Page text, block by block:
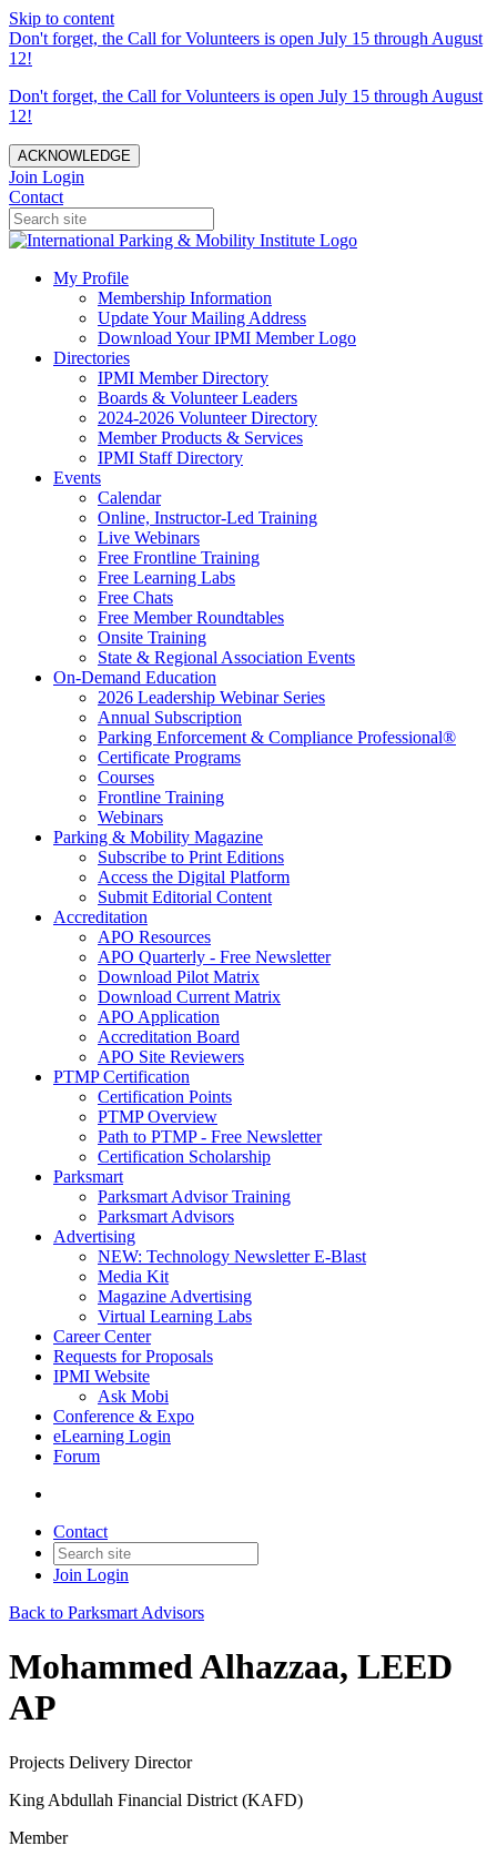
Skip to content
Don't forget, the Call for Volunteers is open July 15 through August
12!
Don't forget, the Call for Volunteers is open July 15 through August
12!
ACKNOWLEDGE
Join Login
Contact
My Profile
Membership Information
Update Your Mailing Address
Download Your IPMI Member Logo
Directories
IPMI Member Directory
Boards & Volunteer Leaders
2024-2026 Volunteer Directory
Member Products & Services
IPMI Staff Directory
Events
Calendar
Online, Instructor-Led Training
Live Webinars
Free Frontline Training
Free Learning Labs
Free Chats
Free Member Roundtables
Onsite Training
State & Regional Association Events
On-Demand Education
2026 Leadership Webinar Series
Annual Subscription
Parking Enforcement & Compliance Professional®
Certificate Programs
Courses
Frontline Training
Webinars
Parking & Mobility Magazine
Subscribe to Print Editions
Access the Digital Platform
Submit Editorial Content
Accreditation
APO Resources
APO Quarterly - Free Newsletter
Download Pilot Matrix
Download Current Matrix
APO Application
Accreditation Board
APO Site Reviewers
PTMP Certification
Certification Points
PTMP Overview
Path to PTMP - Free Newsletter
Certification Scholarship
Parksmart
Parksmart Advisor Training
Parksmart Advisors
Advertising
NEW: Technology Newsletter E-Blast
Media Kit
Magazine Advertising
Virtual Learning Labs
Career Center
Requests for Proposals
IPMI Website
Ask Mobi
Conference & Expo
eLearning Login
Forum
Contact
Join Login
Back to Parksmart Advisors
Mohammed Alhazzaa, LEED
AP
Projects Delivery Director
King Abdullah Financial District (KAFD)
Member